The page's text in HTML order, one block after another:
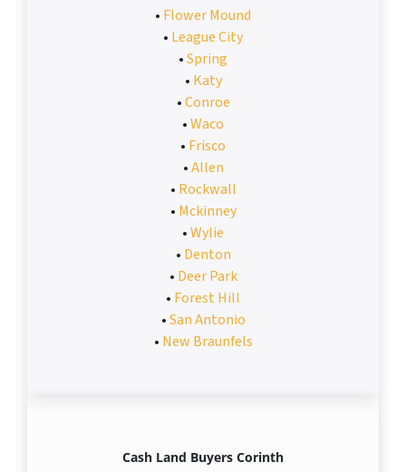
• Flower Mound
• League City
•Spring
• Katy
•Conroe
•Waco
• Frisco
•Allen
• Rockwall
• Mckinney
•Wylie
• Denton
• Deer Park
• Forest Hill
•San Antonio
• New Braunfels
Cash Land Buyers Corinth